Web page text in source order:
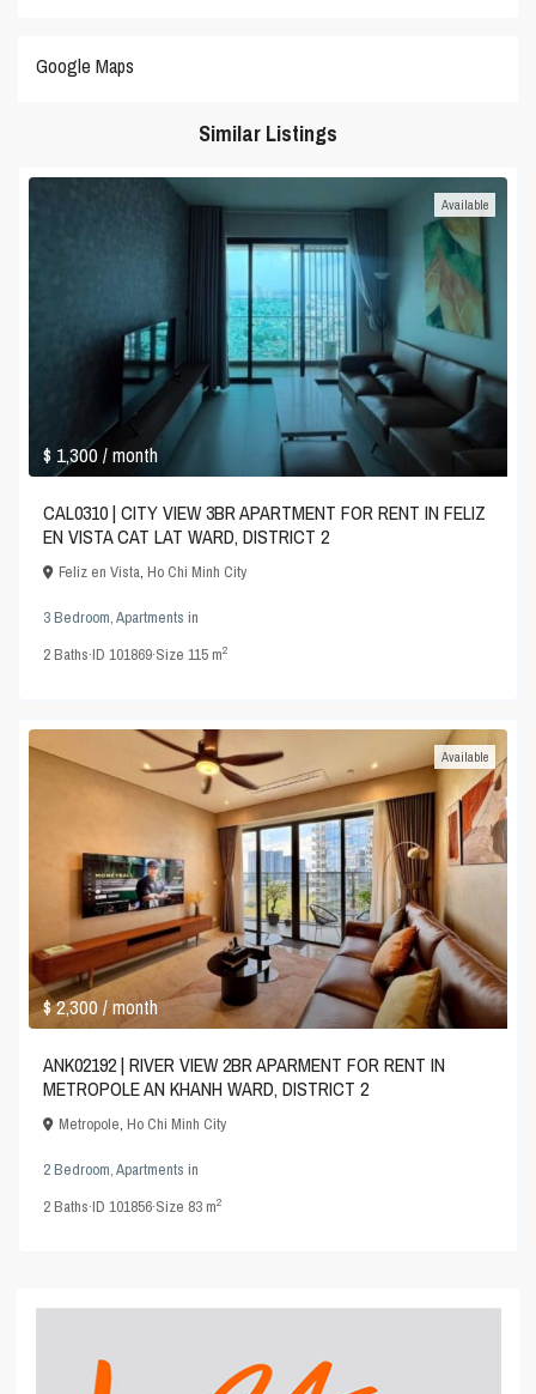
Google Maps
Similar Listings
$ 1,300/ month
Available
CAL0310 | CITY VIEW 3BR APARTMENT FOR RENT IN FELIZ
EN VISTA CAT LAT WARD, DISTRICT 2
Feliz en Vista,Ho Chi Minh City
3 Bedroom,Apartments in
2Baths·ID101869·Size115 m2
$ 2,300/ month
Available
ANK02192 | RIVER VIEW 2BR APARMENT FOR RENT IN
METROPOLE AN KHANH WARD, DISTRICT 2
Metropole,Ho Chi Minh City
2 Bedroom,Apartments in
2Baths·ID101856·Size 83 m2